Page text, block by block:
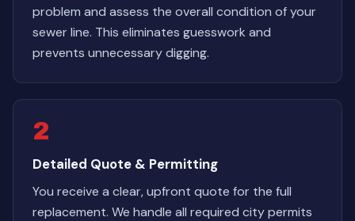
problem and assess the overall condition of your
sewer line. This eliminates guesswork and
prevents unnecessary digging.
2
Detailed Quote & Permitting
You receive a clear, upfront quote for the full
replacement. We handle all required city permits